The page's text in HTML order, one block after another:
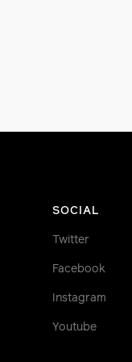
SOCIAL
Twitter
Facebook
Instagram
Youtube